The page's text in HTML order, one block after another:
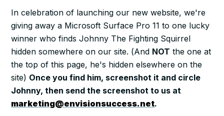
In celebration of launching our new website, we're
giving away a Microsoft Surface Pro 11 to one lucky
winner who finds Johnny The Fighting Squirrel
hidden somewhere on our site. (And NOT the one at
the top of this page, he's hidden elsewhere on the
site) Once you find him, screenshot it and circle
Johnny, then send the screenshot to us at
marketing@envisionsuccess.net.